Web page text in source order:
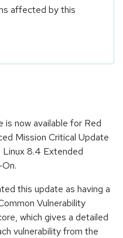
affected by this
now available for Red
Mission Critical Update
8.4 Extended
this update as having a
Vulnerability
which gives a detailed
vulnerability from the